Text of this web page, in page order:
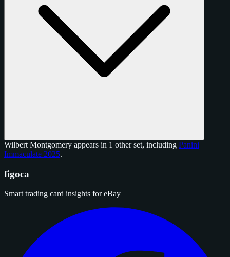
Wilbert Montgomery appears in 1 other set, including Panini
Immaculate 2025.
figoca
Smart trading card insights for eBay